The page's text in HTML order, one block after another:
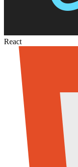
React